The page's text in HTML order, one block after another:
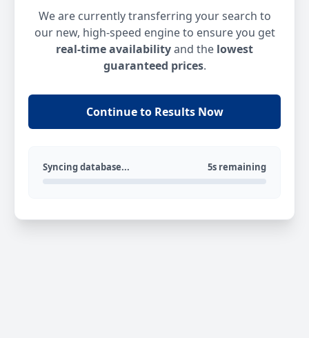
We are currently transferring your search to
our new, high-speed engine to ensure you get
real-time availabilityand the lowest
guaranteed prices.
Continue to Results Now
Syncing database... 5s remaining